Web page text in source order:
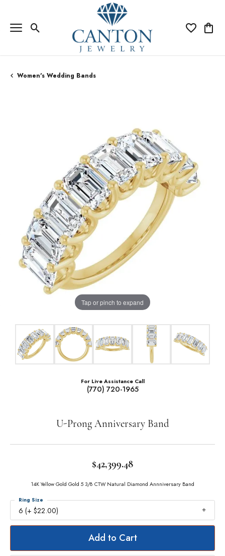
Toggle Search Menu Toggle My
Women's Wedding Bands
Tap or pinch to expand
For Live Assistance Call
(770) 720-1965
U-Prong Anniversary Band
$42,399.48
14K Yellow Gold Gold 5 3/8 CTW Natural Diamond Annniversary Band
6 (+ $22.00)
Ring Size
Add to Cart